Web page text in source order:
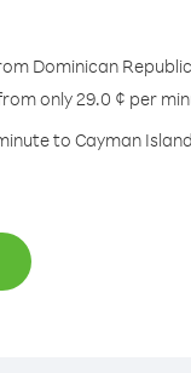
Dominican
only 29.0 ¢ per
to Cayman